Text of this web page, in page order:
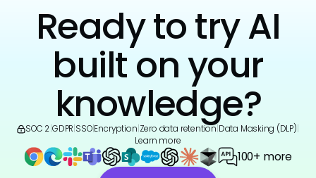
Ready to try AI
built on your
knowledge?
SOC 2 GDPR SSO|Encryption Zero data retention Data Masking (DLP)
Learn more
100+ more